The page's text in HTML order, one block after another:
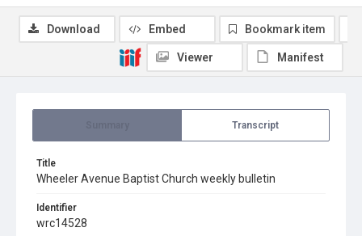
Transcript
Title
Wheeler Avenue Baptist Church weekly bulletin
Identifier
wrc14528
Download Embed Bookmark item
Viewer Manifest